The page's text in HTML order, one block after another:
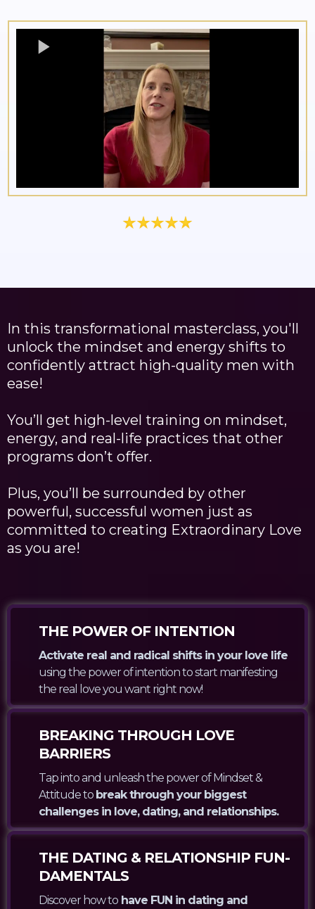
In this transformational masterclass, you'll
unlock the mindset and energy shifts to
confidently attract high-quality men with
ease!
You’ll get high-level training on mindset,
energy, and real-life practices that other
programs don’t offer.
Plus, you’ll be surrounded by other
powerful, successful women just as
committed to creating Extraordinary Love
as you are!
THE POWER OF INTENTION
Activate real and radical shifts in your love life
using the power of intention to start manifesting
the real love you want right now!
BREAKING THROUGH LOVE
BARRIERS
Tap into and unleash the power of Mindset &
Attitude to break through your biggest
challenges in love, dating, and relationships.
THE DATING & RELATIONSHIP FUN-
DAMENTALS
Discover how to have FUN in dating and